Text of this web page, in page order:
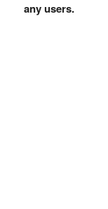
any users.